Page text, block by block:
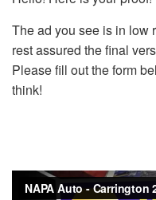
The ad you see is in low
rest assured the final
Please fill out the form
think!